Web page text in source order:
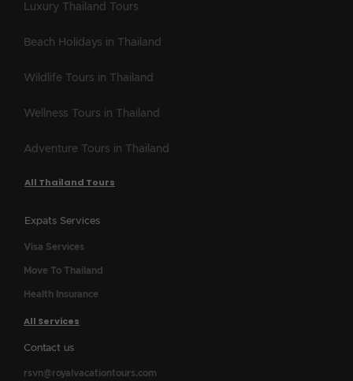
Luxury Thailand Tours
Beach Holidays in Thailand
Wildlife Tours in Thailand
Wellness Tours in Thailand
Adventure Tours in Thailand
All Thailand Tours
Expats Services
Visa Services
Move To Thailand
Health Insurance
All Services
Contact us
rsvn@royalvacationtours.com